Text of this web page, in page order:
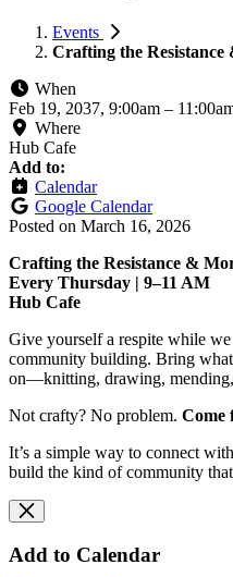
Events
Crafting the
When
Feb 19, 2037, 9:00am –
Where
Hub Cafe
Add to:
Calendar
Google Calendar
Posted on March 16, 2026
Crafting the Resistance &
Every Thursday | 9–11 AM
Hub Cafe
Give yourself a respite while
community building. Bring
on—knitting, drawing,
Not crafty? No problem. Come
It’s a simple way to connect
build the kind of community that
Add to Calendar